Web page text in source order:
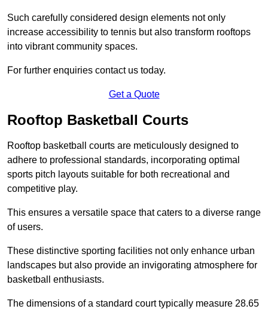
Such carefully considered design elements not only
increase accessibility to tennis but also transform rooftops
into vibrant community spaces.
For further enquiries contact us today.
Get a Quote
Rooftop Basketball Courts
Rooftop basketball courts are meticulously designed to
adhere to professional standards, incorporating optimal
sports pitch layouts suitable for both recreational and
competitive play.
This ensures a versatile space that caters to a diverse range
of users.
These distinctive sporting facilities not only enhance urban
landscapes but also provide an invigorating atmosphere for
basketball enthusiasts.
The dimensions of a standard court typically measure 28.65